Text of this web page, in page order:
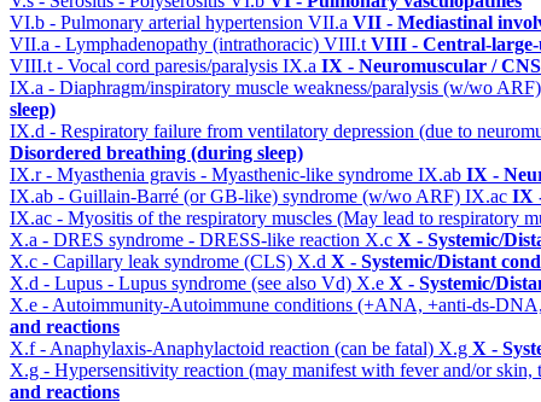
VI.b - Pulmonary arterial hypertension VII.a VII - Mediastinal
VII.a - Lymphadenopathy (intrathoracic) VIII.t VIII - Central-large-
VIII.t - Vocal cord paresis/paralysis IX.a IX - Neuromuscular /
IX.a - Diaphragm/inspiratory muscle weakness/paralysis (w/wo
sleep)
IX.d - Respiratory failure from ventilatory depression (due to
Disordered breathing (during sleep)
IX.r - Myasthenia gravis - Myasthenic-like syndrome IX.ab IX -
IX.ab - Guillain-Barré (or GB-like) syndrome (w/wo ARF) IX.ac IX
IX.ac - Myositis of the respiratory muscles (May lead to respiratory
X.a - DRES syndrome - DRESS-like reaction X.c X - Systemic/
X.c - Capillary leak syndrome (CLS) X.d X - Systemic/Distant
X.d - Lupus - Lupus syndrome (see also Vd) X.e X - Systemic/
X.e - Autoimmunity-Autoimmune conditions (+ANA, +anti-ds-
and reactions
X.f - Anaphylaxis-Anaphylactoid reaction (can be fatal) X.g X -
X.g - Hypersensitivity reaction (may manifest with fever and/or
and reactions